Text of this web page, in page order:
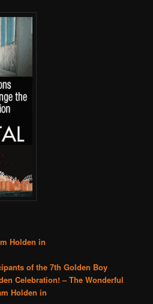
Holden in
of the 7th Golden Boy
Celebration! – The Wonderful
Holden in